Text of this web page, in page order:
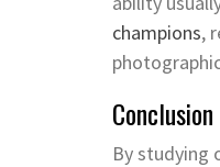
champions,
Conclusion
By studying